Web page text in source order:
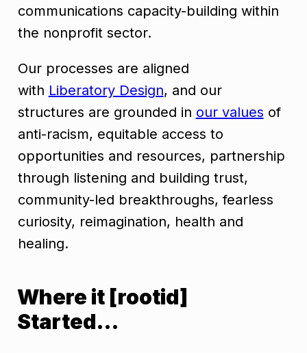
communications capacity-building within
the nonprofit sector.
Our processes are aligned
with Liberatory Design, and our
structures are grounded in our values of
anti-racism, equitable access to
opportunities and resources, partnership
through listening and building trust,
community-led breakthroughs, fearless
curiosity, reimagination, health and
healing.
Where it [rootid]
Started…